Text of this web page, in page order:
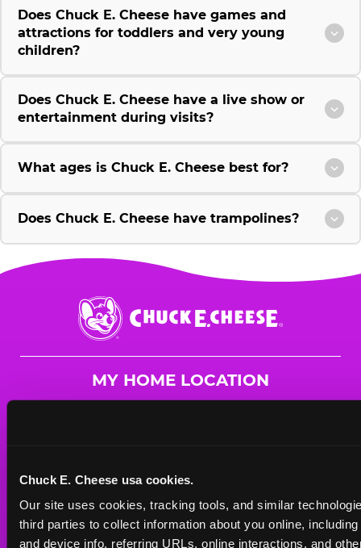
Chuck E. Cheese usa cookies.
Our site uses cookies, tracking tools, and similar
third parties to collect information about you online,
and device info, referring URLs, online interactions, and
Does Chuck E. Cheese have games and
attractions for toddlers and very young
children?
Does Chuck E. Cheese have a live show or
entertainment during visits?
What ages is Chuck E. Cheese best for?
Does Chuck E. Cheese have trampolines?
Chuck
E.
Cheese
MY HOME LOCATION
Mon - Thurs
10 AM - 9 PM
Fri10 AM - 10 PM